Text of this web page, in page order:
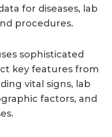
for diseases, lab
procedures.
sophisticated
key features from
vital signs, lab
factors, and